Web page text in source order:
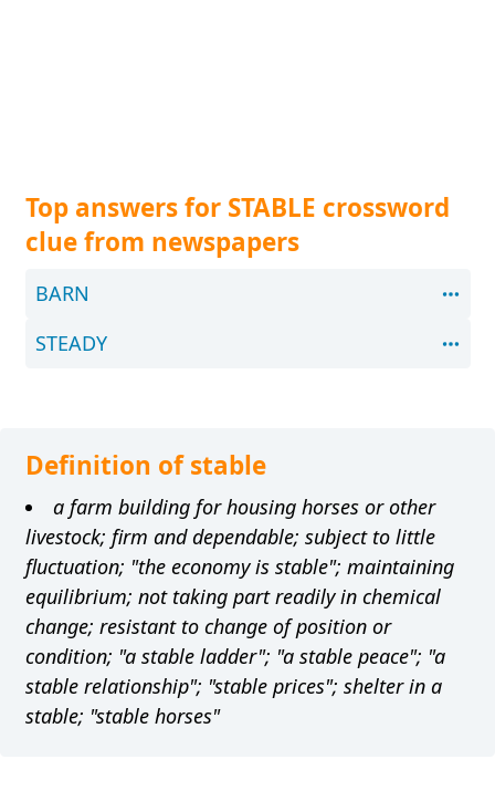
Top answers for STABLE crossword
clue from newspapers
BARN
STEADY
Definition of stable
a farm building for housing horses or other
livestock; firm and dependable; subject to little
fluctuation; "the economy is stable"; maintaining
equilibrium; not taking part readily in chemical
change; resistant to change of position or
condition; "a stable ladder"; "a stable peace"; "a
stable relationship"; "stable prices"; shelter in a
stable; "stable horses"